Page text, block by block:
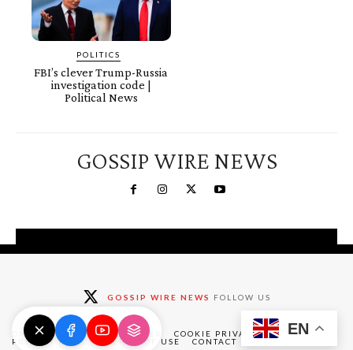
POLITICS
FBI’s clever Trump-Russia
investigation code |
Political News
GOSSIP WIRE NEWS
GOSSIP WIRE NEWS FOLLOW US
DMCA ABOUT DISCLAIMER
COOKIE PRIVACY POLICY
PRIVACY POLICY
TERMS OF USE CONTACT
EN
exclusive deals
Claim Now